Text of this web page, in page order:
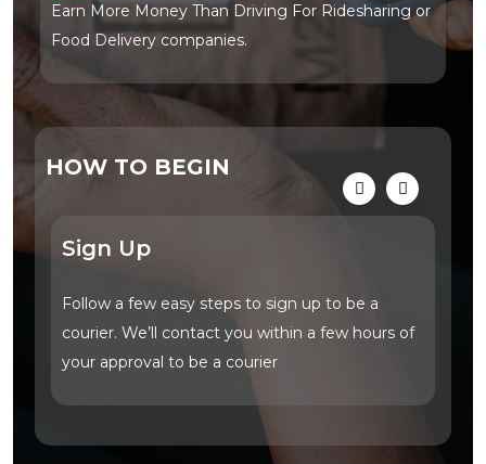
Earn More Money Than Driving For Ridesharing or
Food Delivery companies.
HOW TO BEGIN
Sign Up
Follow a few easy steps to sign up to be a
courier. We’ll contact you within a few hours of
your approval to be a courier